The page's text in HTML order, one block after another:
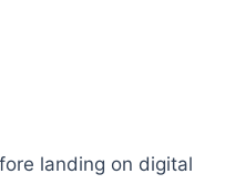
landing on digital